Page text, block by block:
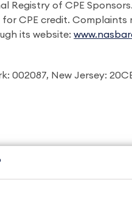
Registry of CPE
CPE credit. Complaints
its website:
002087, New Jersey: